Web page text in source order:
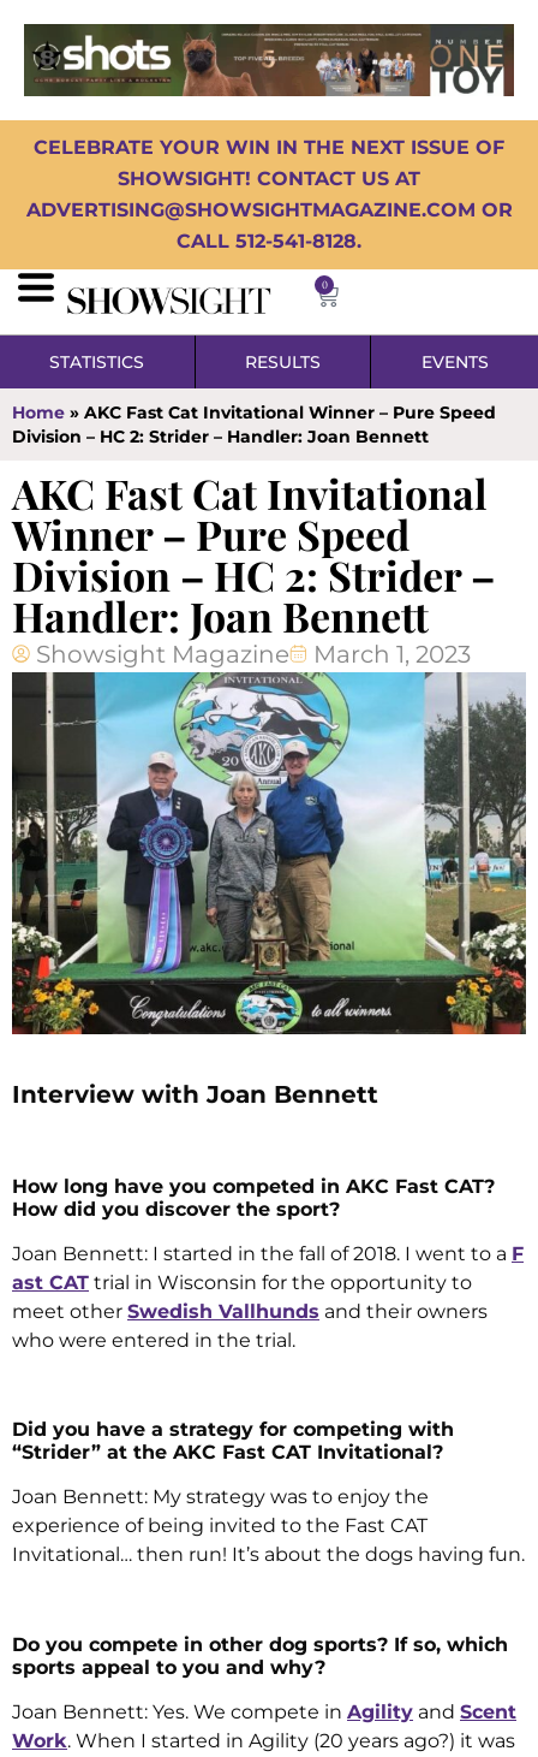
CELEBRATE YOUR WIN IN THE NEXT ISSUE OF
SHOWSIGHT! CONTACT US AT
ADVERTISING@SHOWSIGHTMAGAZINE.COM OR
CALL 512-541-8128.
0
STATISTICS RESULTS EVENTS
Home » AKC Fast Cat Invitational Winner – Pure Speed
Division – HC 2: Strider – Handler: Joan Bennett
AKC Fast Cat Invitational
Winner – Pure Speed
Division – HC 2: Strider –
Handler: Joan Bennett
Showsight Magazine March 1, 2023
Interview with Joan Bennett
How long have you competed in AKC Fast CAT?
How did you discover the sport?
Joan Bennett: I started in the fall of 2018. I went to a F
ast CAT trial in Wisconsin for the opportunity to
meet other Swedish Vallhunds and their owners
who were entered in the trial.
Did you have a strategy for competing with
“Strider” at the AKC Fast CAT Invitational?
Joan Bennett: My strategy was to enjoy the
experience of being invited to the Fast CAT
Invitational… then run! It’s about the dogs having fun.
Do you compete in other dog sports? If so, which
sports appeal to you and why?
Joan Bennett: Yes. We compete in Agility and Scent
Work. When I started in Agility (20 years ago?) it was